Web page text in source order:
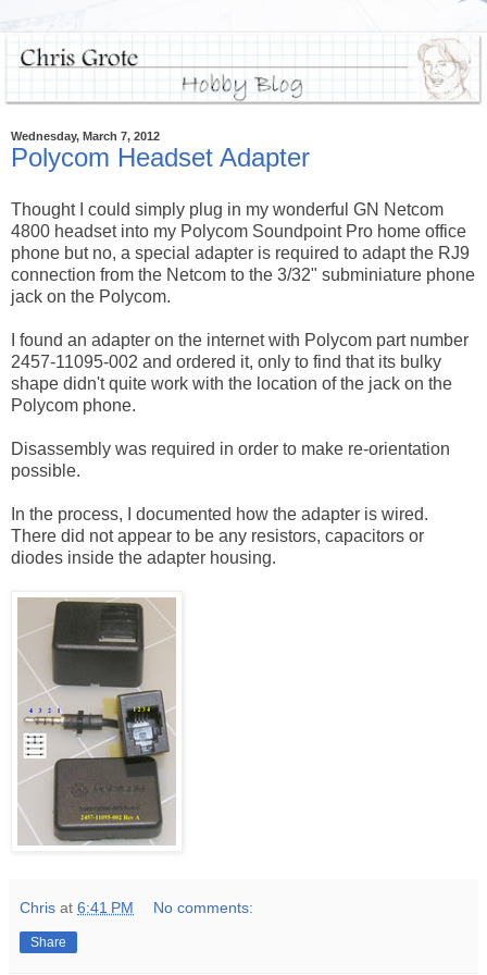
Wednesday, March 7, 2012
Polycom Headset Adapter
Thought I could simply plug in my wonderful GN Netcom
4800 headset into my Polycom Soundpoint Pro home office
phone but no, a special adapter is required to adapt the RJ9
connection from the Netcom to the 3/32" subminiature phone
jack on the Polycom.
I found an adapter on the internet with Polycom part number
2457-11095-002 and ordered it, only to find that its bulky
shape didn't quite work with the location of the jack on the
Polycom phone.
Disassembly was required in order to make re-orientation
possible.
In the process, I documented how the adapter is wired.
There did not appear to be any resistors, capacitors or
diodes inside the adapter housing.
Chris at 6:41 PM No comments:
Share